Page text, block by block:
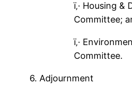
ï‚· Housing &
Committee;
ï‚·
Committee.
6. Adjournment